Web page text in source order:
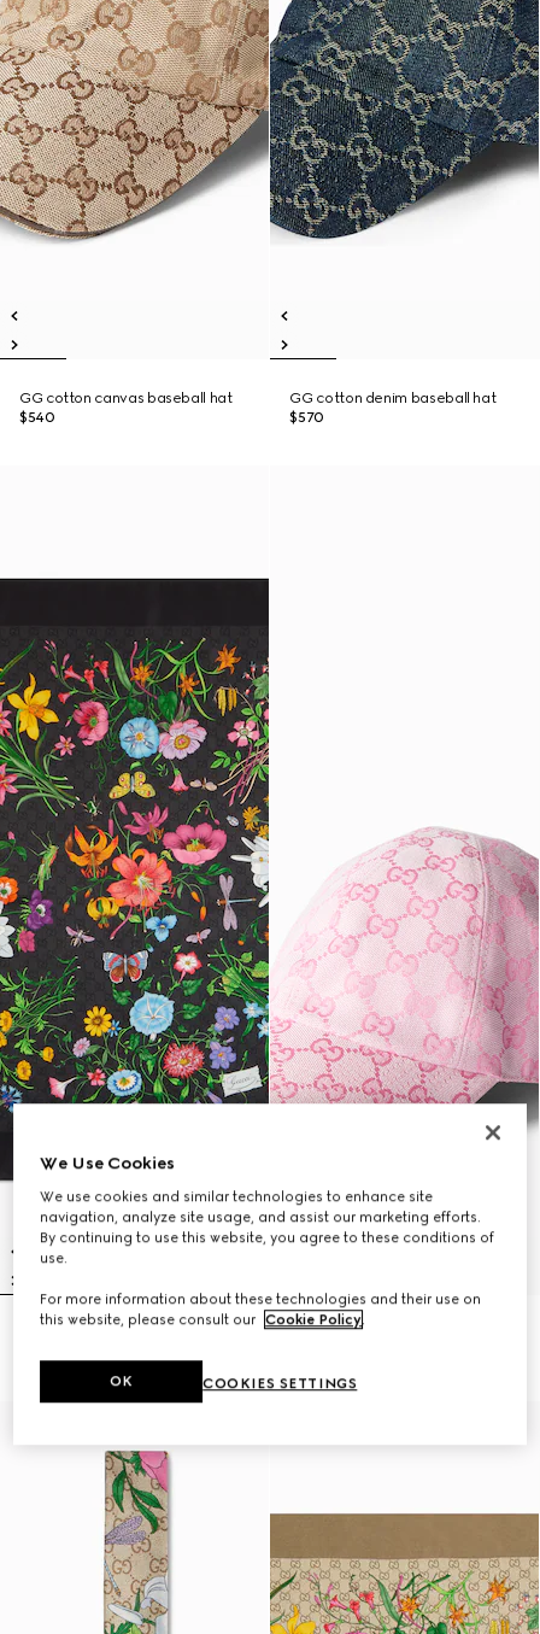
GG cotton canvas baseball hat
$540
GG cotton denim baseball hat
$570
Printed GG silk twill carré
GG cotton canvas baseball hat
We Use Cookies
We use cookies and similar technologies to enhance site
navigation, analyze site usage, and assist our marketing efforts.
By continuing to use this website, you agree to these conditions of
use.
For more information about these technologies and their use on
this website, please consult our Cookie Policy.
COOKIES SETTINGS
OK